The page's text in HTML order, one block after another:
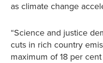
as climate change
“Science and justice
cuts in rich country
maximum of 18 per